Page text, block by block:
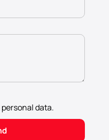
personal data.